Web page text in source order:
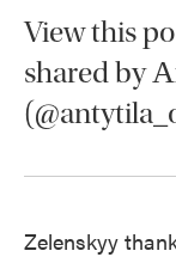
View this
shared by
Zelenskyy